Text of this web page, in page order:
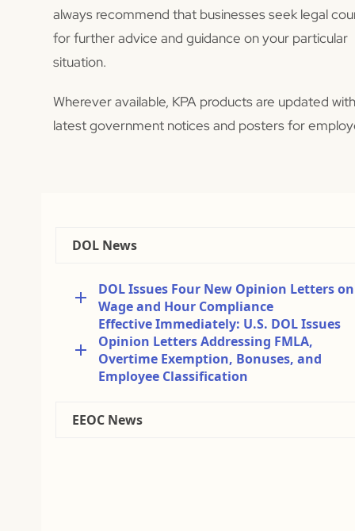
always recommend that businesses seek legal
for further advice and guidance on your particular
situation.
Wherever available, KPA products are updated
latest government notices and posters for
DOL News
DOL Issues Four New Opinion Letters on
Wage and Hour Compliance
Effective Immediately: U.S. DOL Issues
Opinion Letters Addressing FMLA,
Overtime Exemption, Bonuses, and
Employee Classification
EEOC News